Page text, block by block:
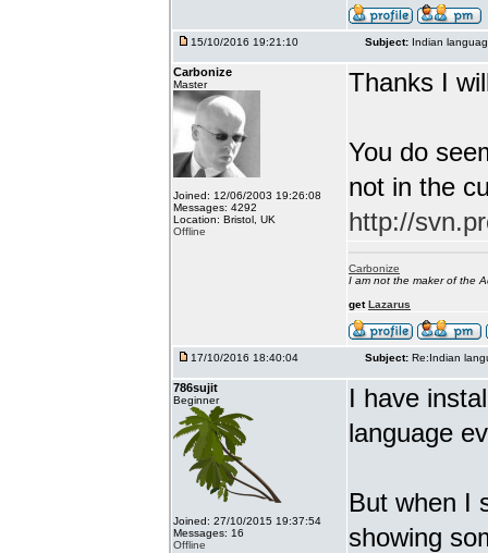
15/10/2016 19:21:10 Subject: Indian
Carbonize
Master
Joined: 12/06/2003 19:26:08
Messages: 4292
Location: Bristol, UK
Offline
Thanks I
You do
not in the
http://
Carbonize
I am not the maker of the
getLazarus
17/10/2016 18:40:04 Subject: Re:Indian
786sujit
Beginner
Joined: 27/10/2015 19:37:54
Messages: 16
Offline
I have
language
But when I
showing